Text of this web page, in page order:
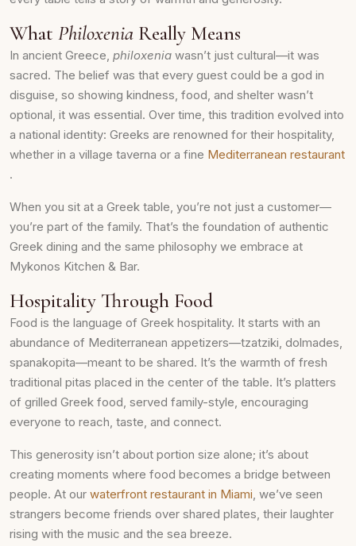
What Philoxenia Really Means
In ancient Greece, philoxenia wasn’t just cultural—it was
sacred. The belief was that every guest could be a god in
disguise, so showing kindness, food, and shelter wasn’t
optional, it was essential. Over time, this tradition evolved into
a national identity: Greeks are renowned for their hospitality,
whether in a village taverna or a fine Mediterranean restaurant
.
When you sit at a Greek table, you’re not just a customer—
you’re part of the family. That’s the foundation of authentic
Greek dining and the same philosophy we embrace at
Mykonos Kitchen & Bar.
Hospitality Through Food
Food is the language of Greek hospitality. It starts with an
abundance of Mediterranean appetizers—tzatziki, dolmades,
spanakopita—meant to be shared. It’s the warmth of fresh
traditional pitas placed in the center of the table. It’s platters
of grilled Greek food, served family-style, encouraging
everyone to reach, taste, and connect.
This generosity isn’t about portion size alone; it’s about
creating moments where food becomes a bridge between
people. At our waterfront restaurant in Miami, we’ve seen
strangers become friends over shared plates, their laughter
rising with the music and the sea breeze.